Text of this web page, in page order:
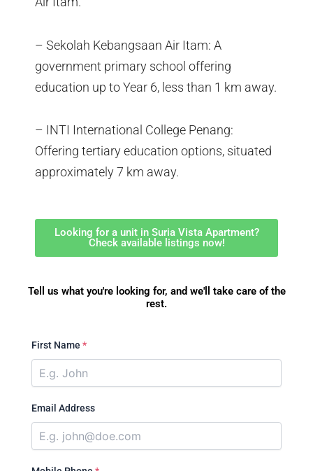
– Sekolah Kebangsaan Air Itam: A
government primary school offering
education up to Year 6, less than 1 km away.
– INTI International College Penang:
Offering tertiary education options, situated
approximately 7 km away.
Looking for a unit in Suria Vista Apartment?
Check available listings now!
Tell us what you're looking for, and we'll take care of the
rest.
First Name *
Email Address